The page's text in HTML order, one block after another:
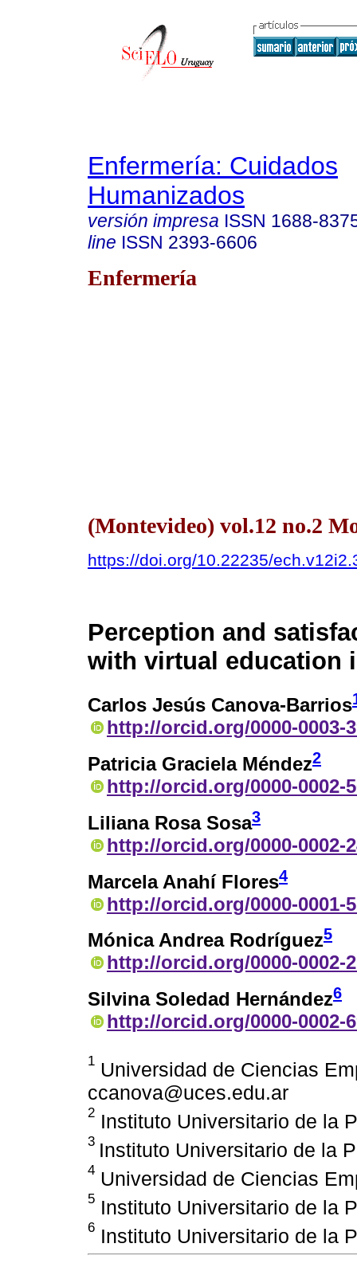
Enfermería: Cuidados
Humanizados
versión impresa ISSN 1688-
line ISSN 2393-6606
Enfermería
(Montevideo) vol.12 no.2
https://doi.org/10.22235/
Perception and
with virtual education
Carlos Jesús Canova-Barrios
http://orcid.org/0000-0003-
Patricia Graciela Méndez2
http://orcid.org/0000-0002-
Liliana Rosa Sosa3
http://orcid.org/0000-0002-
Marcela Anahí Flores4
http://orcid.org/0000-0001-
Mónica Andrea Rodríguez5
http://orcid.org/0000-0002-
Silvina Soledad Hernández6
http://orcid.org/0000-0002-
1 Universidad de Ciencias
ccanova@uces.edu.ar
2 Instituto Universitario de la
3 Instituto Universitario de la
4 Universidad de Ciencias
5 Instituto Universitario de la
6 Instituto Universitario de la